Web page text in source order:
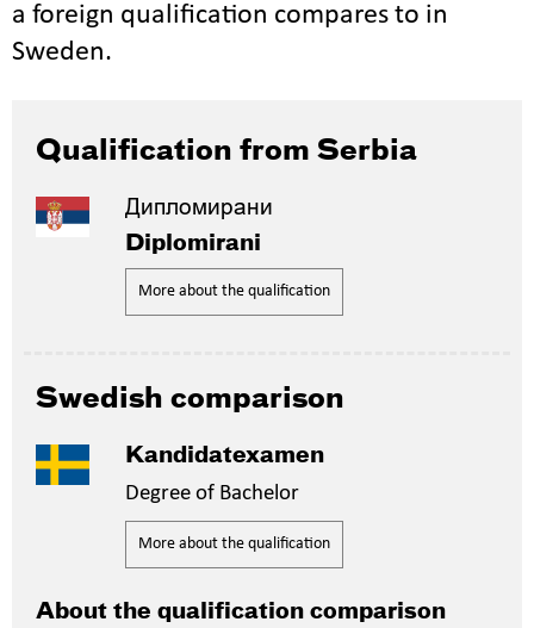
a foreign qualification compares to in
Sweden.
Qualification from Serbia
Дипломирани
Diplomirani
More about the qualification
Swedish comparison
Kandidatexamen
Degree of Bachelor
More about the qualification
About the qualification comparison